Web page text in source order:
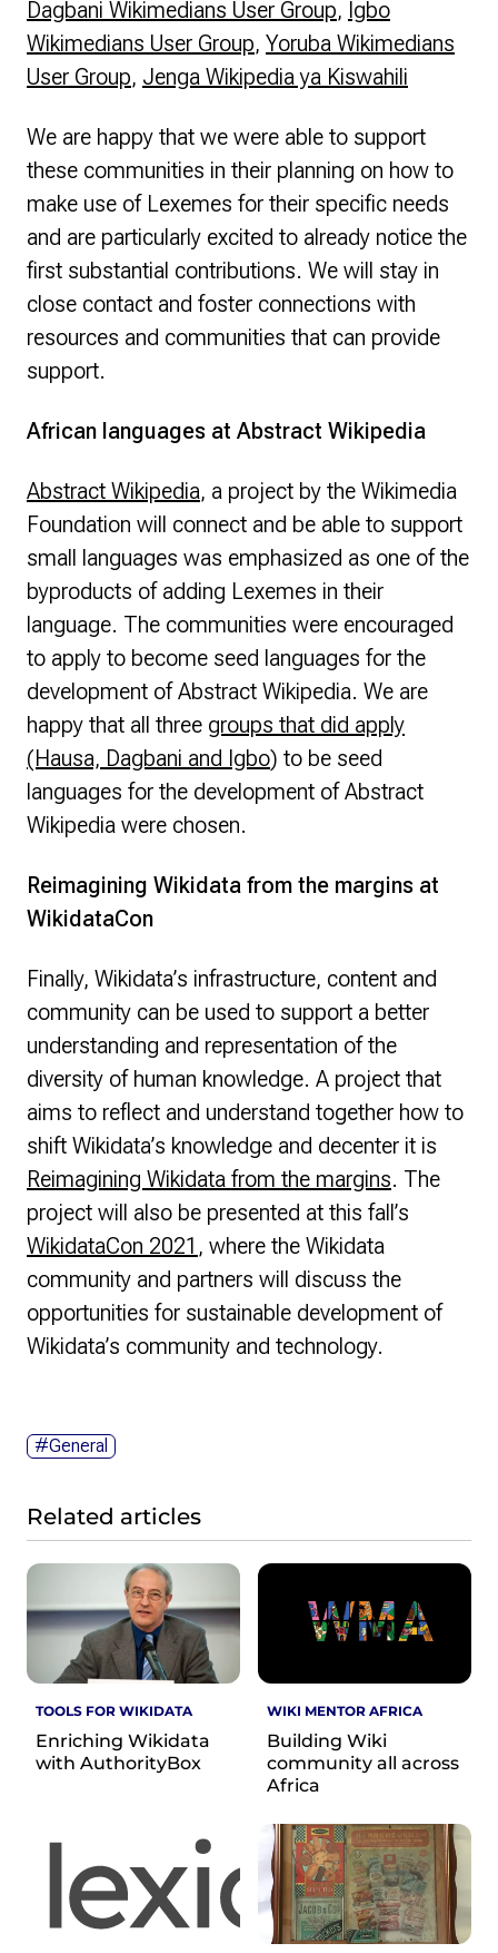
Dagbani Wikimedians User Group, Igbo
Wikimedians User Group, Yoruba Wikimedians
User Group, Jenga Wikipedia ya Kiswahili
We are happy that we were able to support
these communities in their planning on how to
make use of Lexemes for their specific needs
and are particularly excited to already notice the
first substantial contributions. We will stay in
close contact and foster connections with
resources and communities that can provide
support.
African languages at Abstract Wikipedia
Abstract Wikipedia, a project by the Wikimedia
Foundation will connect and be able to support
small languages was emphasized as one of the
byproducts of adding Lexemes in their
language. The communities were encouraged
to apply to become seed languages for the
development of Abstract Wikipedia. We are
happy that all three groups that did apply
(Hausa, Dagbani and Igbo) to be seed
languages for the development of Abstract
Wikipedia were chosen.
Reimagining Wikidata from the margins at
WikidataCon
Finally, Wikidata’s infrastructure, content and
community can be used to support a better
understanding and representation of the
diversity of human knowledge. A project that
aims to reflect and understand together how to
shift Wikidata’s knowledge and decenter it is
Reimagining Wikidata from the margins. The
project will also be presented at this fall’s
WikidataCon 2021 , where the Wikidata
community and partners will discuss the
opportunities for sustainable development of
Wikidata’s community and technology.
#General
Related articles
TOOLS FOR WIKIDATA
Enriching Wikidata
with AuthorityBox
WIKI MENTOR AFRICA
Building Wiki
community all across
Africa